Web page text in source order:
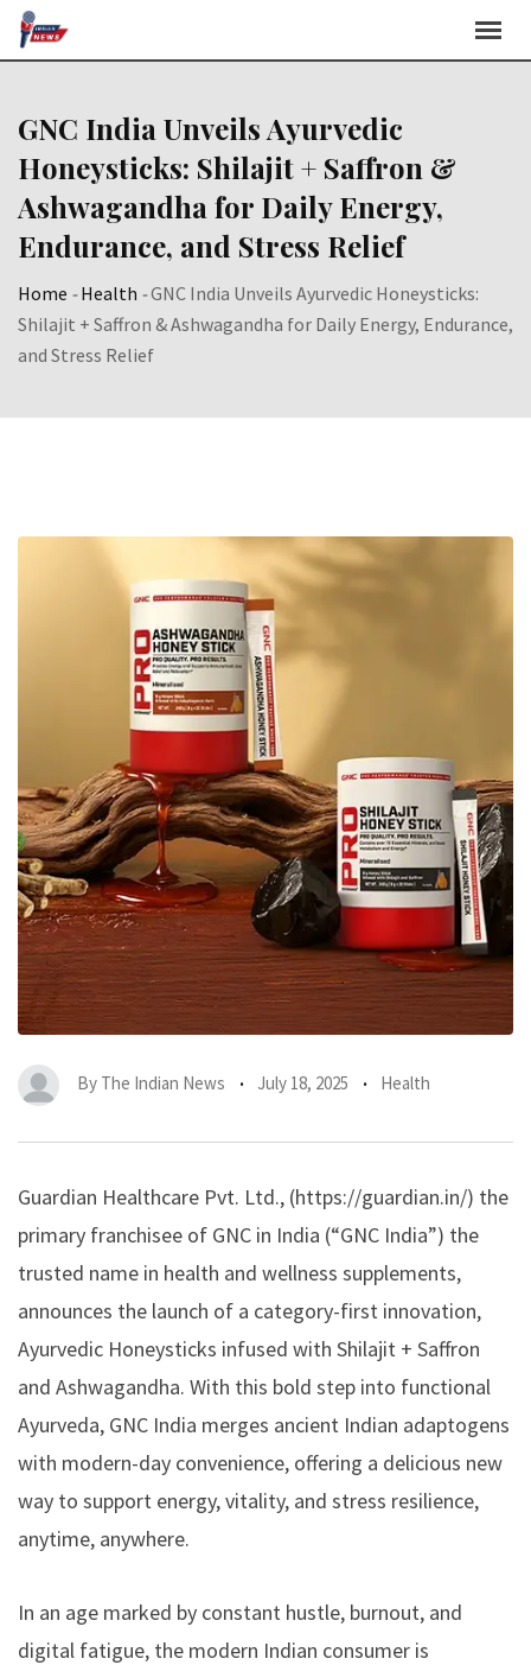
Skip
GNC India Unveils Ayurvedic
Honeysticks: Shilajit + Saffron &
Ashwagandha for Daily Energy,
Endurance, and Stress Relief
Home -Health -GNC India Unveils Ayurvedic Honeysticks:
Shilajit + Saffron & Ashwagandha for Daily Energy, Endurance,
and Stress Relief
By The Indian News July 18, 2025 Health
Guardian Healthcare Pvt. Ltd., (https://guardian.in/) the
primary franchisee of GNC in India (“GNC India”) the
trusted name in health and wellness supplements,
announces the launch of a category-first innovation,
Ayurvedic Honeysticks infused with Shilajit + Saffron
and Ashwagandha. With this bold step into functional
Ayurveda, GNC India merges ancient Indian adaptogens
with modern-day convenience, offering a delicious new
way to support energy, vitality, and stress resilience,
anytime, anywhere.
In an age marked by constant hustle, burnout, and
digital fatigue, the modern Indian consumer is